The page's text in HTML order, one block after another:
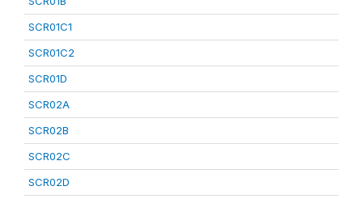
SCR01C1
SCR01C2
SCR01D
SCR02A
SCR02B
SCR02C
SCR02D